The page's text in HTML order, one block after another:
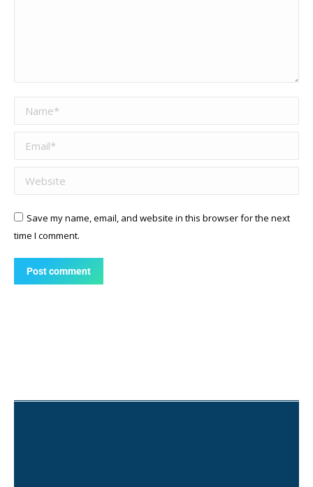
Name *
Email *
Website
Save my name, email, and website in this browser for the next
time I comment.
Post comment